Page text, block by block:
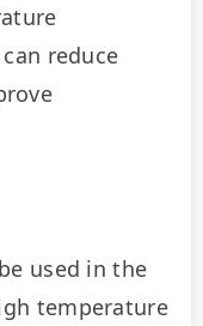
reduce
used in the
temperature